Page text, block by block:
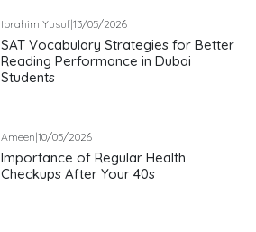
Ibrahim Yusuf|13/05/2026
SAT Vocabulary Strategies for Better
Reading Performance in Dubai
Students
Ameen|10/05/2026
Importance of Regular Health
Checkups After Your 40s